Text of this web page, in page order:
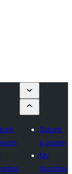
Submit
a plugin
My
favorites